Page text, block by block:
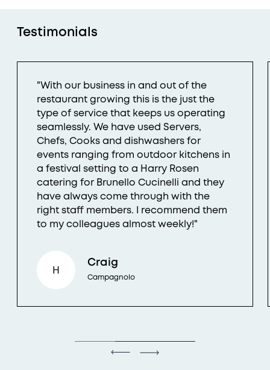
Testimonials
"With our business in and out of the
restaurant growing this is the just the
type of service that keeps us operating
seamlessly. We have used Servers,
Chefs, Cooks and dishwashers for
events ranging from outdoor kitchens in
a festival setting to a Harry Rosen
catering for Brunello Cucinelli and they
have always come through with the
right staff members. I recommend them
to my colleagues almost weekly!"
H
Craig
Campagnolo